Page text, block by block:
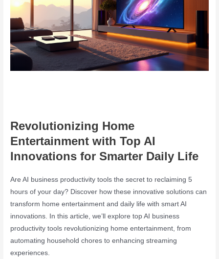
Revolutionizing Home
Entertainment with Top AI
Innovations for Smarter Daily Life
Are AI business productivity tools the secret to reclaiming 5
hours of your day? Discover how these innovative solutions can
transform home entertainment and daily life with smart AI
innovations. In this article, we’ll explore top AI business
productivity tools revolutionizing home entertainment, from
automating household chores to enhancing streaming
experiences.